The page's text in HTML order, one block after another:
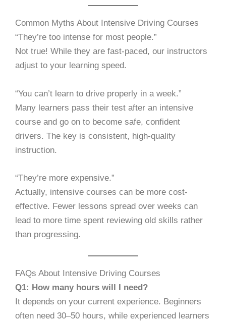
Common Myths About Intensive Driving Courses
“They’re too intense for most people.”
Not true! While they are fast-paced, our instructors
adjust to your learning speed.
“You can’t learn to drive properly in a week.”
Many learners pass their test after an intensive
course and go on to become safe, confident
drivers. The key is consistent, high-quality
instruction.
“They’re more expensive.”
Actually, intensive courses can be more cost-
effective. Fewer lessons spread over weeks can
lead to more time spent reviewing old skills rather
than progressing.
FAQs About Intensive Driving Courses
Q1: How many hours will I need?
It depends on your current experience. Beginners
often need 30–50 hours, while experienced learners